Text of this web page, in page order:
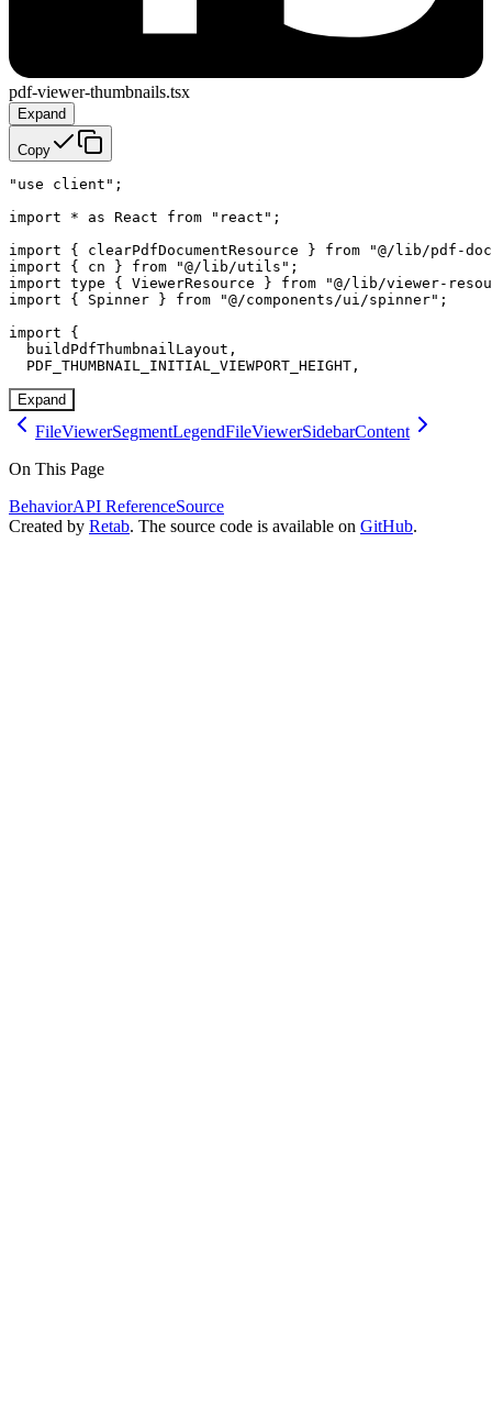
pdf-viewer-thumbnails.tsx
Expand
Copy
"use client";
import * as React from "react";
import { clearPdfDocumentResource } from "@/lib/pdf-
import { cn } from "@/lib/utils";
import type { ViewerResource } from "@/lib/viewer-
import { Spinner } from "@/components/ui/spinner";
import {
  buildPdfThumbnailLayout,
  PDF_THUMBNAIL_INITIAL_VIEWPORT_HEIGHT,
Expand
FileViewerSegmentLegendFileViewerSidebarContent
On This Page
BehaviorAPI ReferenceSource
Created by Retab. The source code is available on GitHub.